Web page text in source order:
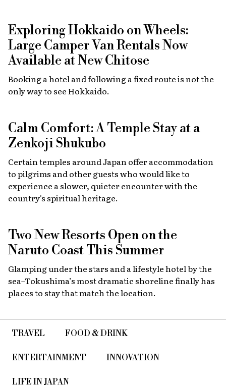
Exploring Hokkaido on Wheels:
Large Camper Van Rentals Now
Available at New Chitose
Booking a hotel and following a fixed route is not the
only way to see Hokkaido.
Calm Comfort: A Temple Stay at a
Zenkoji Shukubo
Certain temples around Japan offer accommodation
to pilgrims and other guests who would like to
experience a slower, quieter encounter with the
country's spiritual heritage.
Two New Resorts Open on the
Naruto Coast This Summer
Glamping under the stars and a lifestyle hotel by the
sea–Tokushima’s most dramatic shoreline finally has
places to stay that match the location.
TRAVEL FOOD & DRINK
ENTERTAINMENT INNOVATION
LIFE IN JAPAN